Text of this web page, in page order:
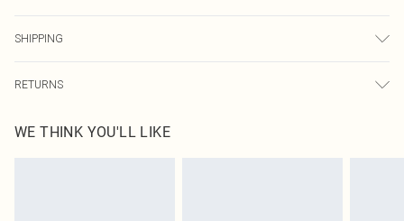
SHIPPING
USA Express Shipping
Up to 3 - 4 business days
RETURNS
before the 05/15/2025 which are subsequently returned we will honour a cash
WE THINK YOU'LL LIKE